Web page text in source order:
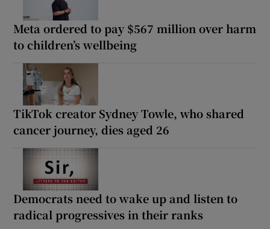
Meta ordered to pay $567 million over harm
to children’s wellbeing
TikTok creator Sydney Towle, who shared
cancer journey, dies aged 26
Democrats need to wake up and listen to
radical progressives in their ranks